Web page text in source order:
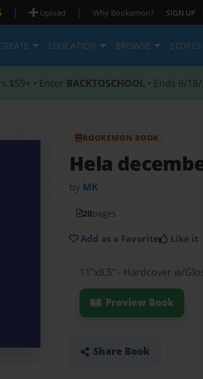
| Upload | Why Bookemon? SIGN UP
EDUCATION BROWSE STORES
$59+ • Enter BACKTOSCHOOL • Ends 8/
BOOKEMON BOOK
Hela
by MK
20pages
Add as a Favorite Like it
11"x8.5" - Hardcover w/
Preview Book
Share Book